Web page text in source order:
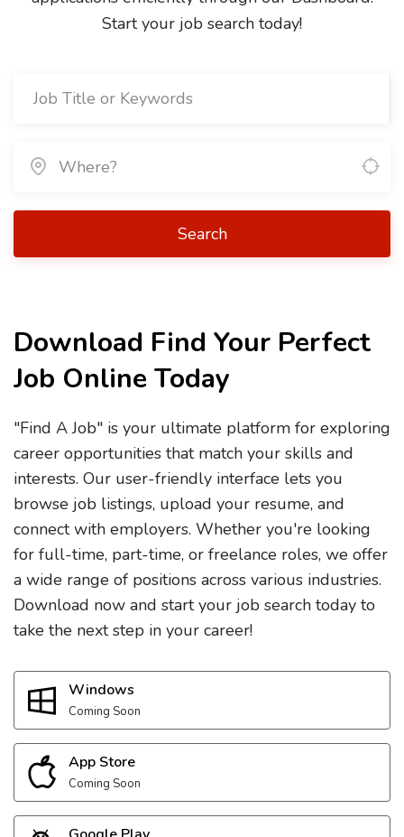
Start your job search today!
Search
Download Find Your Perfect
Job Online Today
"Find A Job" is your ultimate platform for exploring
career opportunities that match your skills and
interests. Our user-friendly interface lets you
browse job listings, upload your resume, and
connect with employers. Whether you're looking
for full-time, part-time, or freelance roles, we offer
a wide range of positions across various industries.
Download now and start your job search today to
take the next step in your career!
Windows
Coming Soon
App Store
Coming Soon